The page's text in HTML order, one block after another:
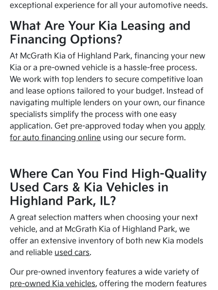
exceptional experience for all your automotive needs.
What Are Your Kia Leasing and
Financing Options?
At McGrath Kia of Highland Park, financing your new
Kia or a pre-owned vehicle is a hassle-free process.
We work with top lenders to secure competitive loan
and lease options tailored to your budget. Instead of
navigating multiple lenders on your own, our finance
specialists simplify the process with one easy
application. Get pre-approved today when youapply
for auto financing online using our secure form.
Where Can You Find High-Quality
Used Cars & Kia Vehicles in
Highland Park, IL?
A great selection matters when choosing your next
vehicle, and at McGrath Kia of Highland Park, we
offer an extensive inventory of both new Kia models
and reliable used cars.
Our pre-owned inventory features a wide variety of
pre-owned Kia vehicles, offering the modern features